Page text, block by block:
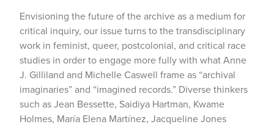
Envisioning the future of the archive as a medium for
critical inquiry, our issue turns to the transdisciplinary
work in feminist, queer, postcolonial, and critical race
studies in order to engage more fully with what Anne
J. Gilliland and Michelle Caswell frame as “archival
imaginaries” and “imagined records.” Diverse thinkers
such as Jean Bessette, Saidiya Hartman, Kwame
Holmes, María Elena Martínez, Jacqueline Jones